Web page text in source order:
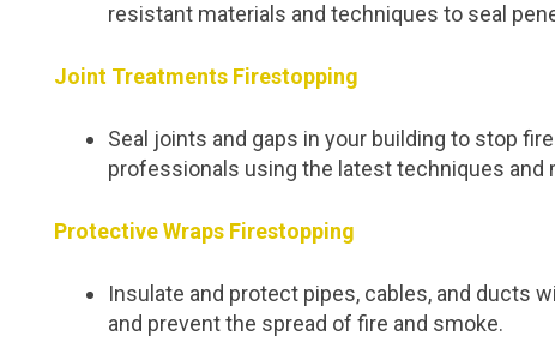
resistant materials and techniques to seal
Joint Treatments Firestopping
Seal joints and gaps in your building to stop
professionals using the latest techniques and
Protective Wraps Firestopping
Insulate and protect pipes, cables, and ducts
and prevent the spread of fire and smoke.